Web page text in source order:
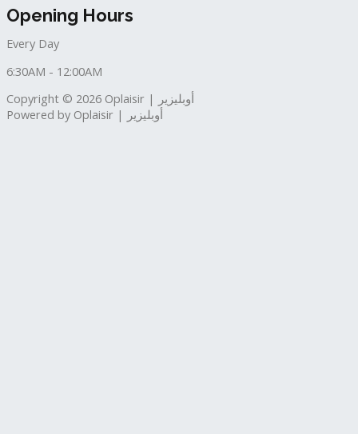
Opening Hours
Every Day
6:30AM - 12:00AM
Copyright © 2026 Oplaisir | أوبليزير
Powered by Oplaisir | أوبليزير